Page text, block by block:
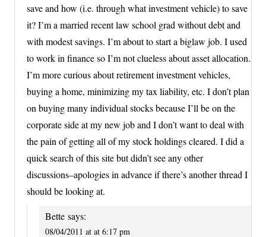
save and how (i.e. through what investment vehicle) to save
it? I’m a married recent law school grad without debt and
with modest savings. I’m about to start a biglaw job. I used
to work in finance so I’m not clueless about asset allocation.
I’m more curious about retirement investment vehicles,
buying a home, minimizing my tax liability, etc. I don’t plan
on buying many individual stocks because I’ll be on the
corporate side at my new job and I don’t want to deal with
the pain of getting all of my stock holdings cleared. I did a
quick search of this site but didn’t see any other
discussions–apologies in advance if there’s another thread I
should be looking at.
Bette says:
08/04/2011 at at 6:17 pm